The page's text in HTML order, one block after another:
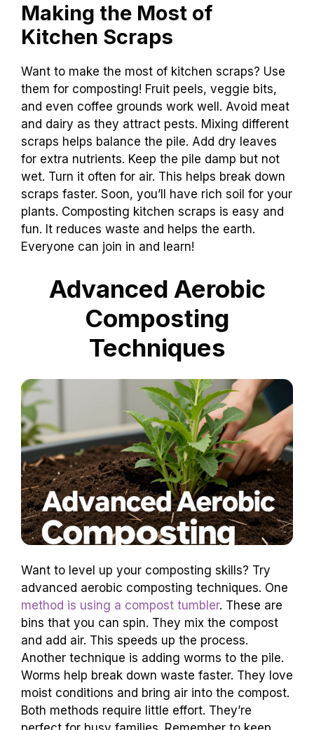
Making the Most of
Kitchen Scraps
Want to make the most of kitchen scraps? Use
them for composting! Fruit peels, veggie bits,
and even coffee grounds work well. Avoid meat
and dairy as they attract pests. Mixing different
scraps helps balance the pile. Add dry leaves
for extra nutrients. Keep the pile damp but not
wet. Turn it often for air. This helps break down
scraps faster. Soon, you’ll have rich soil for your
plants. Composting kitchen scraps is easy and
fun. It reduces waste and helps the earth.
Everyone can join in and learn!
Advanced Aerobic
Composting
Techniques
Want to level up your composting skills? Try
advanced aerobic composting techniques. One
method is using a compost tumbler. These are
bins that you can spin. They mix the compost
and add air. This speeds up the process.
Another technique is adding worms to the pile.
Worms help break down waste faster. They love
moist conditions and bring air into the compost.
Both methods require little effort. They’re